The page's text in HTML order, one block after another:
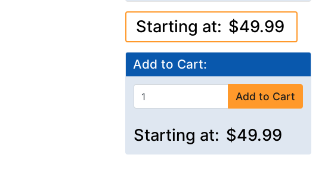
Starting at: $49.99
Add to Cart:
Add to Cart
Starting at: $49.99